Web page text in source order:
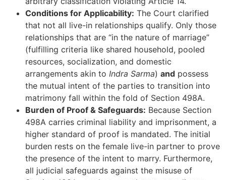
Conditions for Applicability: The Court clarified
that not all live-in relationships qualify. Only those
relationships that are “in the nature of marriage”
(fulfilling criteria like shared household, pooled
resources, socialization, and domestic
arrangements akin to Indra Sarma) and possess
the mutual intent of the parties to transition into
matrimony fall within the fold of Section 498A.
Burden of Proof & Safeguards: Because Section
498A carries criminal liability and imprisonment, a
higher standard of proof is mandated. The initial
burden rests on the female live-in partner to prove
the presence of the intent to marry. Furthermore,
all judicial safeguards against the misuse of